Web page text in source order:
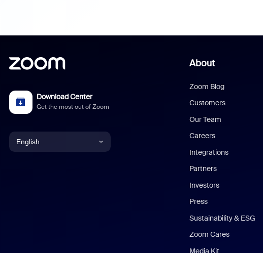
Download Center
Get the most out of Zoom
English
About
Zoom Blog
Customers
Our Team
Careers
Integrations
Partners
Investors
Press
Sustainability & ESG
Zoom Cares
Media Kit